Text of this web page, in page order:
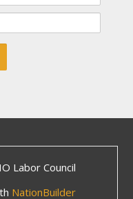
Labor Council
NationBuilder